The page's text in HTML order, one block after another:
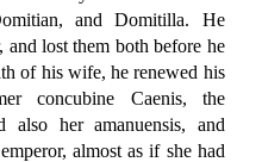
and Domitilla. He
lost them both before he
of his wife, he renewed his
concubine Caenis, the
also her amanuensis, and
almost as if she had